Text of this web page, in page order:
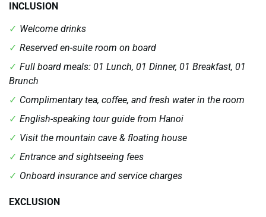
INCLUSION
Welcome drinks
Reserved en-suite room on board
Full board meals: 01 Lunch, 01 Dinner, 01 Breakfast, 01
Brunch
Complimentary tea, coffee, and fresh water in the room
English-speaking tour guide from Hanoi
Visit the mountain cave & floating house
Entrance and sightseeing fees
Onboard insurance and service charges
EXCLUSION